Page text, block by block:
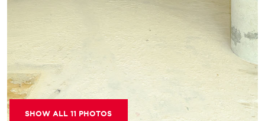
SHOW ALL 11 PHOTOS